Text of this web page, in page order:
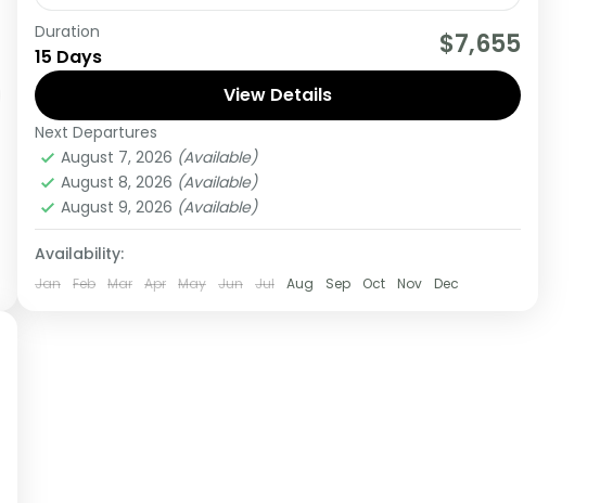
This 15 day tour starts in Nairobi Kenya and ends in
Kigali Rwanda. The tour allows you to Track Mountain
Kenya,Rwanda
Medium
1 Person
Duration
15 Days $7,655
View Details
Next Departures
August 7, 2026 (Available)
August 8, 2026 (Available)
August 9, 2026 (Available)
Availability:
Jan Feb Mar Apr May Jun Jul Aug Sep Oct Nov Dec